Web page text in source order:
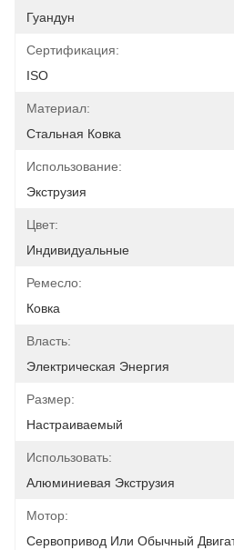
Гуандун
Сертификация:
ISO
Материал:
Стальная Ковка
Использование:
Экструзия
Цвет:
Индивидуальные
Ремесло:
Ковка
Власть:
Электрическая Энергия
Размер:
Настраиваемый
Использовать:
Алюминиевая Экструзия
Мотор:
Сервопривод Или Обычный